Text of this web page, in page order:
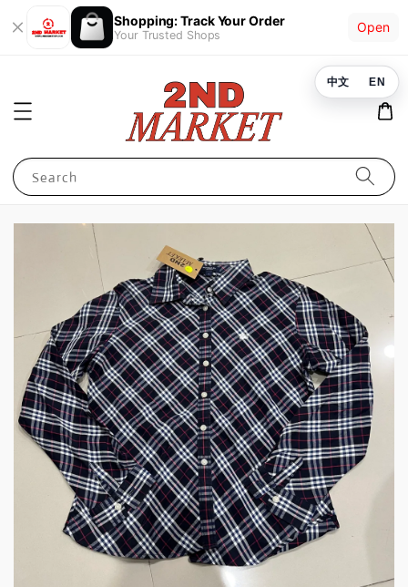
Shopping: Track Your Order
Your Trusted Shops
Open
Search
中文 EN